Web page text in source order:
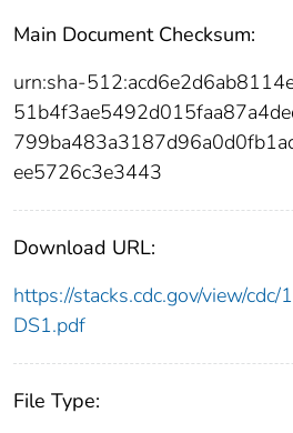
Main Document Checksum:
urn:sha-
ee5726c3e3443
Download URL:
https://stacks.cdc.gov/view/cdc/
DS1.pdf
File Type: